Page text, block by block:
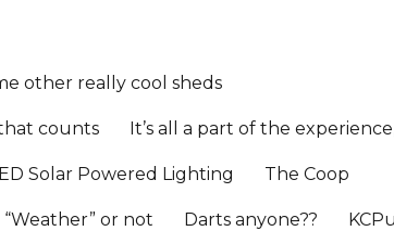
other really cool sheds
that counts It’s all a part of the
Solar Powered Lighting The Coop
“Weather” or not Darts anyone??